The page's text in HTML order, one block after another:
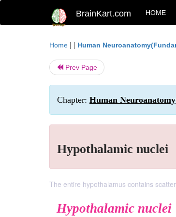
BrainKart.com HOME
Home | | Human
Prev Page
Chapter: Human
Hypothalamic nuclei
The entire hypothalamus contains
Hypothalamic nuclei